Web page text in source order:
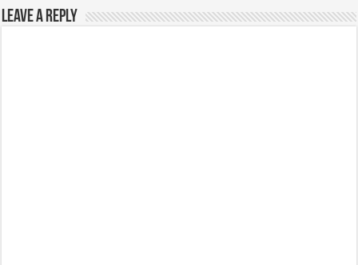
Leave a Reply